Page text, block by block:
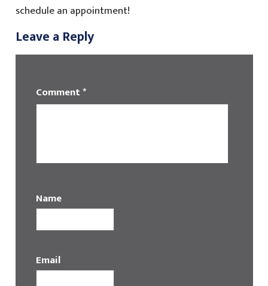
schedule an appointment!
Leave a Reply
Comment*
Name
Email